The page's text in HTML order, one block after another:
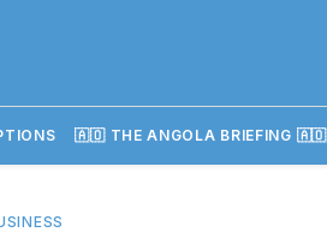
🇦🇴 THE ANGOLA BRIEFING 🇦🇴